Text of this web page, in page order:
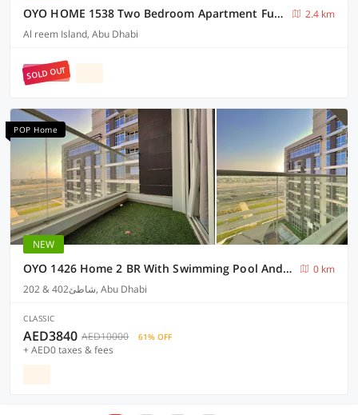
OYO HOME 1538 Two Bedroom Apartment Furnished With Balcony
2.4 km
Al reem Island, Abu Dhabi
SOLD OUT
POP Home
NEW
OYO 1426 Home 2 BR With Swimming Pool And Parking Facilities
0 km
202 & 402شاطئ, Abu Dhabi
CLASSIC
AED3840 AED10000 61% OFF
+ AED0 taxes & fees